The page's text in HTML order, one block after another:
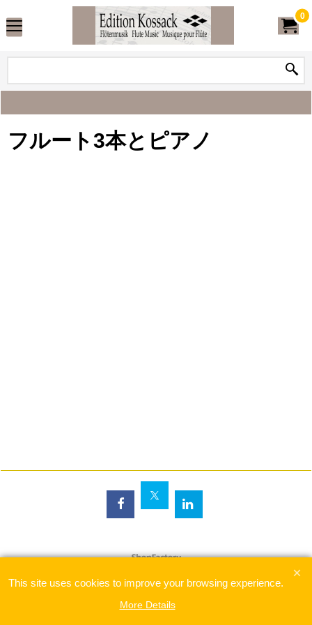
0
フルート3本とピアノ
To create online store
This site uses cookies to improve your browsing experience.
More Details